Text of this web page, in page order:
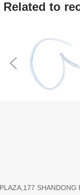
Related to
SHANDONG